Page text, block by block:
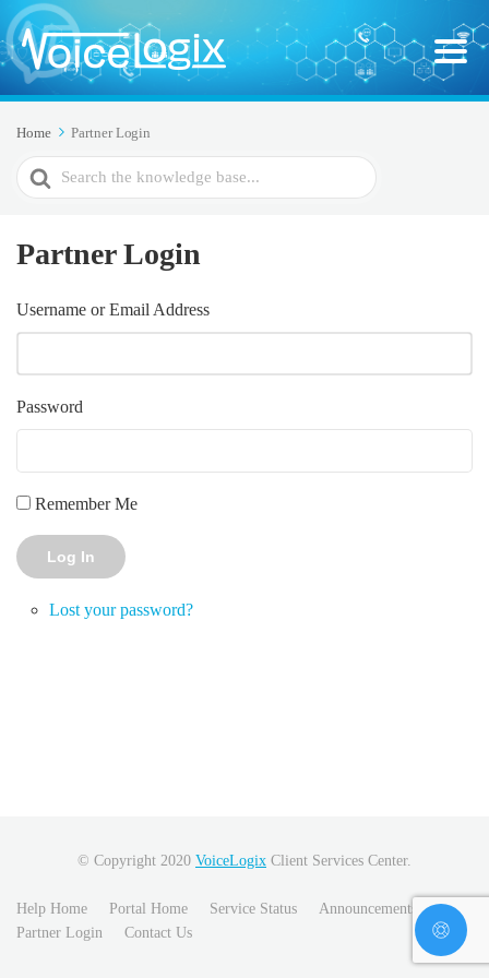
Home Partner Login
Search
For
Partner Login
Username or Email Address
Password
Remember Me
Log In
Lost your password?
© Copyright 2020 VoiceLogix Client Services Center.
Help Home Portal Home Service Status
Announcements
Partner Login
Contact Us